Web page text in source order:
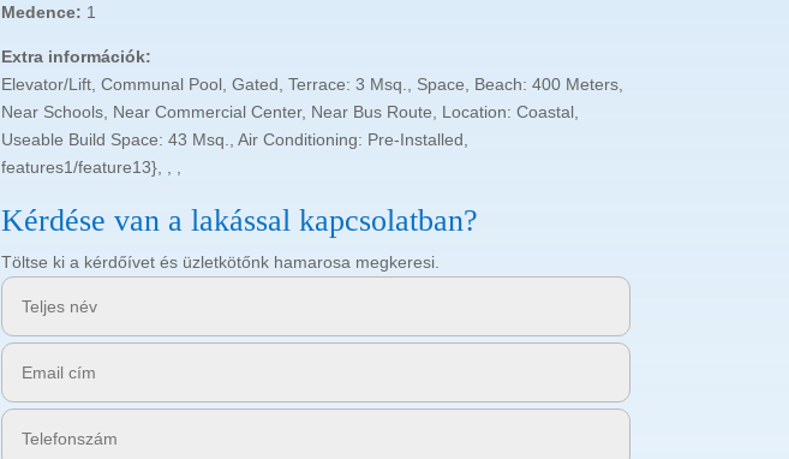
Medence: 1
Extra információk:
Elevator/Lift, Communal Pool, Gated, Terrace: 3 Msq., Space, Beach: 400 Meters,
Near Schools, Near Commercial Center, Near Bus Route, Location: Coastal,
Useable Build Space: 43 Msq., Air Conditioning: Pre-Installed,
features1/feature13}, , ,
Kérdése van a lakással kapcsolatban?
Töltse ki a kérdőívet és üzletkötőnk hamarosa megkeresi.